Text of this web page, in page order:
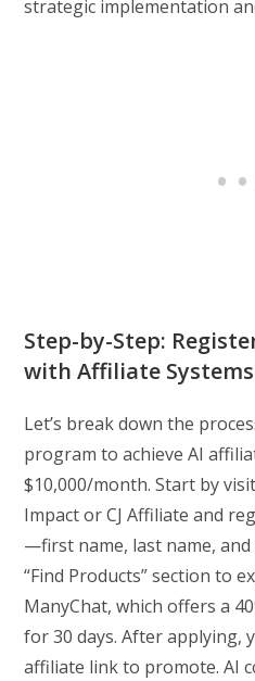
strategic implementation
Step-by-Step:
with Affiliate Systems
Let’s break down the
program to achieve AI
$10,000/month. Start by
Impact or CJ Affiliate and
—first name, last name,
“Find Products” section to
ManyChat, which offers a
for 30 days. After applying,
affiliate link to promote. AI